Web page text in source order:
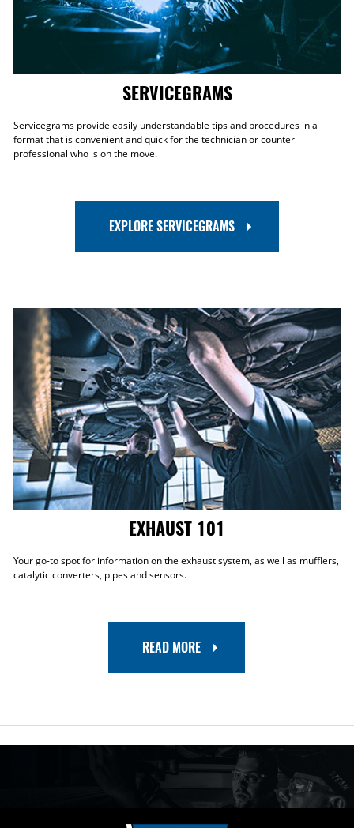
SERVICEGRAMS
Servicegrams provide easily understandable tips and procedures in a
format that is convenient and quick for the technician or counter
professional who is on the move.
EXPLORE SERVICEGRAMS
EXHAUST 101
Your go-to spot for information on the exhaust system, as well as mufflers,
catalytic converters, pipes and sensors.
READ MORE